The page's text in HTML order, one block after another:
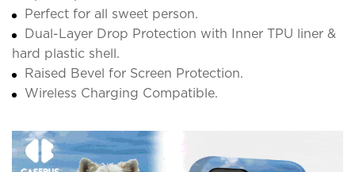
Perfect for all sweet person.
Dual-Layer Drop Protection with Inner TPU liner &
hard plastic shell.
Raised Bevel for Screen Protection.
Wireless Charging Compatible.